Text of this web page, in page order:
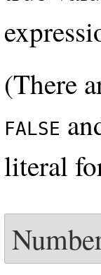
(There
FALSE
literal